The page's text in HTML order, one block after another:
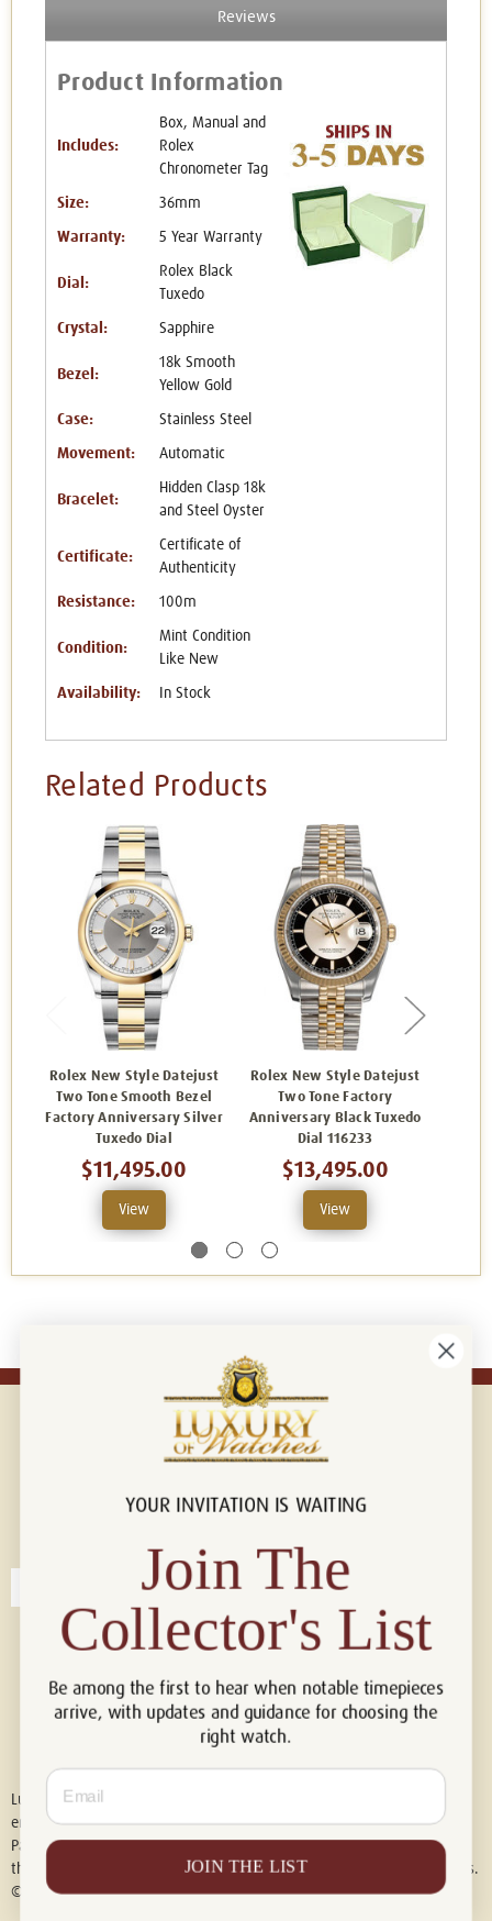
Reviews
Product Information
Includes:
Box, Manual and
Rolex
Chronometer Tag
Size: 36mm
Warranty: 5 Year Warranty
Dial:
Rolex Black
Tuxedo
Crystal: Sapphire
Bezel:
18k Smooth
Yellow Gold
Case: Stainless Steel
Movement: Automatic
Bracelet:
Hidden Clasp 18k
and Steel Oyster
Certificate:
Certificate of
Authenticity
Resistance: 100m
Condition:
Mint Condition
Like New
Availability: In Stock
Related Products
Rolex New Style Datejust
Two Tone Smooth Bezel
Factory Anniversary Silver
Tuxedo Dial
$11,495.00
View
Rolex New Style Datejust
Two Tone Factory
Anniversary Black Tuxedo
Dial 116233
$13,495.00
View
Connect with us!
Luxury of Watches is an independent retailer and is not associated with,
endorsed by, or affiliated with Rolex S.A., Rolex USA, Audemars Piguet,
Patek Philippe, Cartier, Panerai, or any other watch brands featured on
this website. All trademarks are the property of their respective owners.
© 2026 Luxury Of Watches. All Rights Reserved.
YOUR INVITATION IS WAITING
Join The
Collector's List
Be among the first to hear when notable timepieces
arrive, with updates and guidance for choosing the
right watch.
Email
JOIN THE LIST